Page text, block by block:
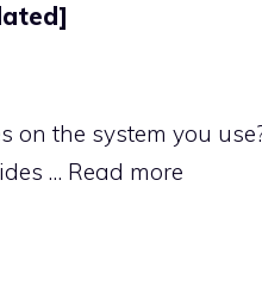
the system you
… Read more